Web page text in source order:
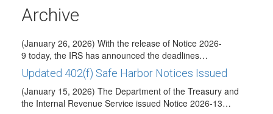
Archive
to…
IRS Extends Amendment Deadline for IRAs
(January 26, 2026) With the release of Notice 2026-
9 today, the IRS has announced the deadlines…
Updated 402(f) Safe Harbor Notices Issued
(January 15, 2026) The Department of the Treasury and
the Internal Revenue Service issued Notice 2026-13…